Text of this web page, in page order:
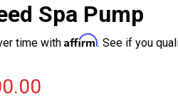
Spa Pump
time with Affirm. See if you